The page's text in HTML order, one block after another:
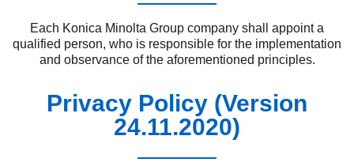
Each Konica Minolta Group company shall appoint a
qualified person, who is responsible for the implementation
and observance of the aforementioned principles.
Privacy Policy (Version
24.11.2020)